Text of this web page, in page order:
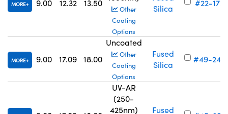
MORE 9.00 12.32 13.50
Other
Coating
Options
Silica
#22-177
MORE 9.00 17.09 18.00
Uncoated
Other
Coating
Options
Fused
Silica
#49-243
UV-AR
(250-
425nm)
Fused